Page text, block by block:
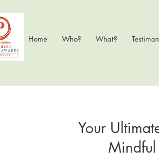
Home Who? What?
Your
Mindful